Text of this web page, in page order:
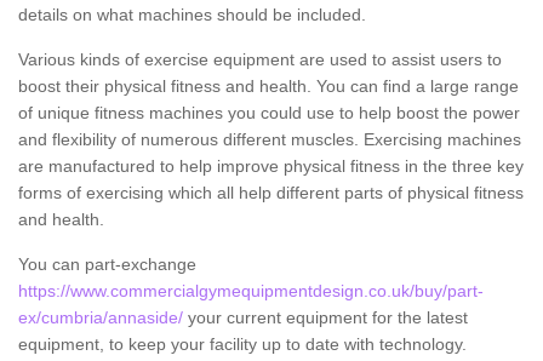
details on what machines should be included.
Various kinds of exercise equipment are used to assist users to
boost their physical fitness and health. You can find a large range
of unique fitness machines you could use to help boost the power
and flexibility of numerous different muscles. Exercising machines
are manufactured to help improve physical fitness in the three key
forms of exercising which all help different parts of physical fitness
and health.
You can part-exchange
https://www.commercialgymequipmentdesign.co.uk/buy/part-
ex/cumbria/annaside/ your current equipment for the latest
equipment, to keep your facility up to date with technology.